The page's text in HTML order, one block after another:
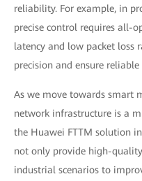
reliability. For example, in
precise control requires all-
latency and low packet loss
precision and ensure
As we move towards smart
network infrastructure is a
the Huawei FTTM solution
not only provide high-
industrial scenarios to